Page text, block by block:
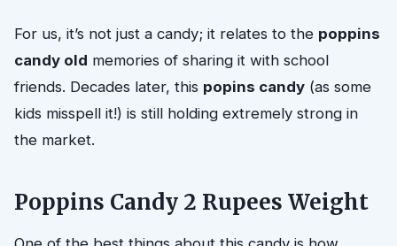
For us, it’s not just a candy; it relates to the poppins
candy old memories of sharing it with school
friends. Decades later, this popins candy (as some
kids misspell it!) is still holding extremely strong in
the market.
Poppins Candy 2 Rupees Weight